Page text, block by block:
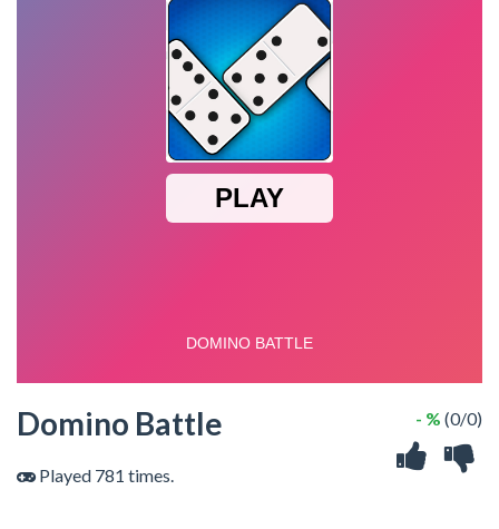
Domino Battle
Played 781 times.
- % (0/0)